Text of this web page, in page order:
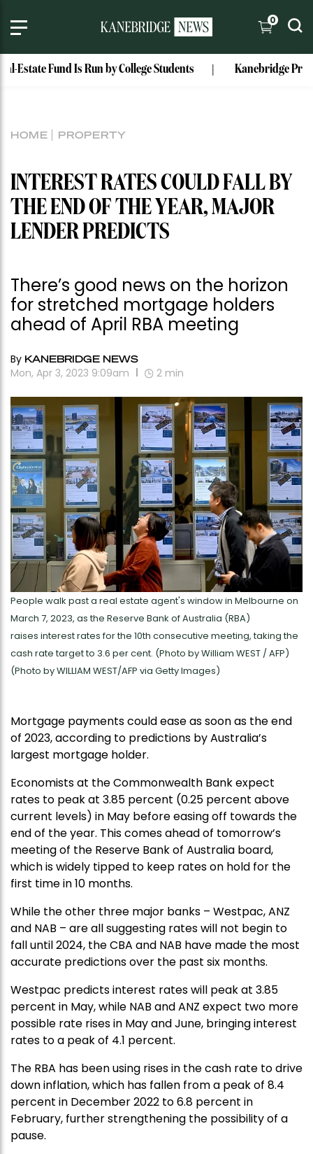
0
Fund Is Run by College Students Kanebridge Property
HOME PROPERTY
INTEREST RATES COULD FALL BY
THE END OF THE YEAR, MAJOR
LENDER PREDICTS
There’s good news on the horizon
for stretched mortgage holders
ahead of April RBA meeting
By KANEBRIDGE NEWS
Mon, Apr 3, 2023 9:09am 2 min
People walk past a real estate agent's window in Melbourne on
March 7, 2023, as the Reserve Bank of Australia (RBA)
raises interest rates for the 10th consecutive meeting, taking the
cash rate target to 3.6 per cent. (Photo by William WEST / AFP)
(Photo by WILLIAM WEST/AFP via Getty Images)
Mortgage payments could ease as soon as the end
of 2023, according to predictions by Australia’s
largest mortgage holder.
Economists at the Commonwealth Bank expect
rates to peak at 3.85 percent (0.25 percent above
current levels) in May before easing off towards the
end of the year. This comes ahead of tomorrow’s
meeting of the Reserve Bank of Australia board,
which is widely tipped to keep rates on hold for the
first time in 10 months.
While the other three major banks – Westpac, ANZ
and NAB – are all suggesting rates will not begin to
fall until 2024, the CBA and NAB have made the most
accurate predictions over the past six months.
Westpac predicts interest rates will peak at 3.85
percent in May, while NAB and ANZ expect two more
possible rate rises in May and June, bringing interest
rates to a peak of 4.1 percent.
The RBA has been using rises in the cash rate to drive
down inflation, which has fallen from a peak of 8.4
percent in December 2022 to 6.8 percent in
February, further strengthening the possibility of a
pause.